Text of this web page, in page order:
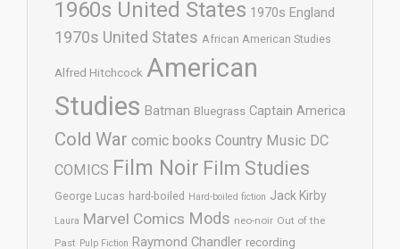
1960s United States 1970s England
1970s United States African American Studies
Alfred Hitchcock American
Studies Batman Bluegrass Captain America
Cold War comic books Country Music DC
COMICS Film Noir Film Studies
George Lucas hard-boiled Hard-boiled fiction Jack Kirby
Laura Marvel Comics Mods neo-noir Out of the
Past Pulp Fiction Raymond Chandler recording